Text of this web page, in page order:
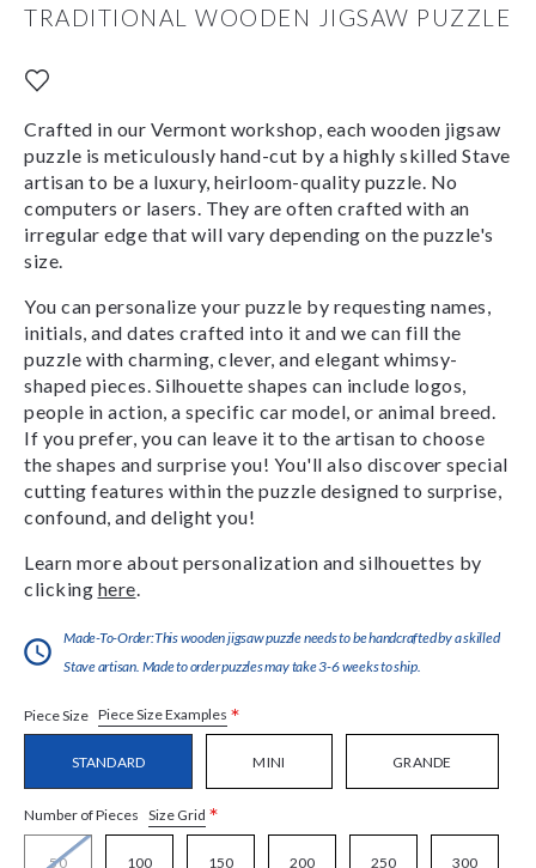
TRADITIONAL WOODEN JIGSAW PUZZLE
Crafted in our Vermont workshop, each wooden jigsaw
puzzle is meticulously hand-cut by a highly skilled Stave
artisan to be a luxury, heirloom-quality puzzle. No
computers or lasers. They are often crafted with an
irregular edge that will vary depending on the puzzle's
size.
You can personalize your puzzle by requesting names,
initials, and dates crafted into it and we can fill the
puzzle with charming, clever, and elegant whimsy-
shaped pieces. Silhouette shapes can include logos,
people in action, a specific car model, or animal breed.
If you prefer, you can leave it to the artisan to choose
the shapes and surprise you! You'll also discover special
cutting features within the puzzle designed to surprise,
confound, and delight you!
Learn more about personalization and silhouettes by
clicking here
Made-To-Order:This wooden jigsaw puzzle needs to be handcrafted by a skilled
Stave artisan. Made to order puzzles may take 3-6 weeks to ship.
Piece Size Piece Size Examples *
STANDARD MINI GRANDE
Number of Pieces Size Grid *
50 100 150 200 250 300